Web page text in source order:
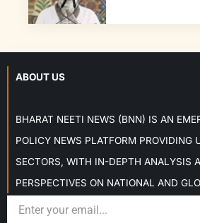
ABOUT US
BHARAT NEETI NEWS (BNN) IS AN
POLICY NEWS PLATFORM PROVIDING
SECTORS, WITH IN-DEPTH ANALYSIS
PERSPECTIVES ON NATIONAL AND